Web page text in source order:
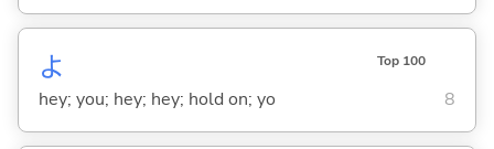
よ Top 100
hey; you; hey; hey; hold on; yo 8